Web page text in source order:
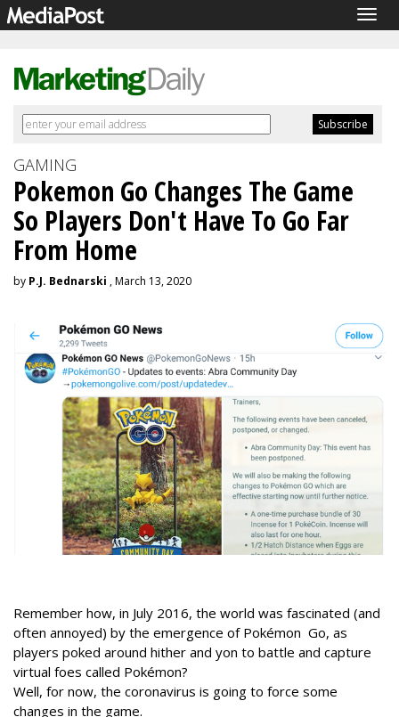
GAMING
Pokemon Go Changes The Game
So Players Don't Have To Go Far
From Home
by P.J. Bednarski , March 13, 2020
Remember how, in July 2016, the world was fascinated (and
often annoyed) by the emergence of Pokémon Go, as
players poked around hither and yon to battle and capture
virtual foes called Pokémon?
Well, for now, the coronavirus is going to force some
changes in the game.